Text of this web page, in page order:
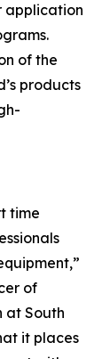
application
of the
products
time
of
at South
it places